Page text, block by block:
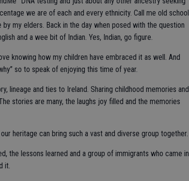
we are of each and every ethnicity. Call me old school
my elders. Back in the day when posed with the question
and a wee bit of Indian. Yes, Indian, go figure.
knowing how my children have embraced it as well. And
so to speak of enjoying this time of year.
lineage and ties to Ireland. Sharing childhood memories and
stories are many, the laughs joy filled and the memories
heritage can bring such a vast and diverse group together.
the lessons learned and a group of immigrants who came in
it.